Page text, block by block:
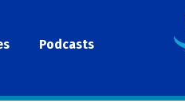
Podcasts